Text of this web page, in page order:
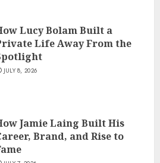
Lucy Bolam Built a
Life Away From the
JULY 8, 2026
Jamie Laing Built His
Brand, and Rise to